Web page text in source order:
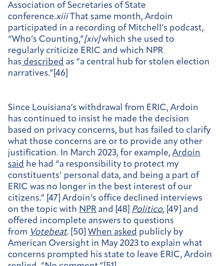
Association of Secretaries of State
conference.xiiiThat same month, Ardoin
participated in a recording of Mitchell’s podcast,
“Who’s Counting,”[xiv]which she used to
regularly criticize ERIC and which NPR
has described as “a central hub for stolen election
narratives.”[46]
Since Louisiana’s withdrawal from ERIC, Ardoin
has continued to insist he made the decision
based on privacy concerns, but has failed to clarify
what those concerns are or to provide any other
justification. In March 2023, for example, Ardoin
said he had “a responsibility to protect my
constituents’ personal data, and being a part of
ERIC was no longer in the best interest of our
citizens.” [47] Ardoin’s office declined interviews
on the topic with NPR and [48] Politico, [49] and
offered incomplete answers to questions
from Votebeat. [50] When asked publicly by
American Oversight in May 2023 to explain what
concerns prompted his state to leave ERIC, Ardoin